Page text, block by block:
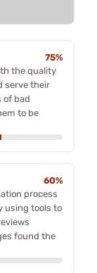
75%
the quality
serve their
of bad
to be
60%
process
using tools to
found the